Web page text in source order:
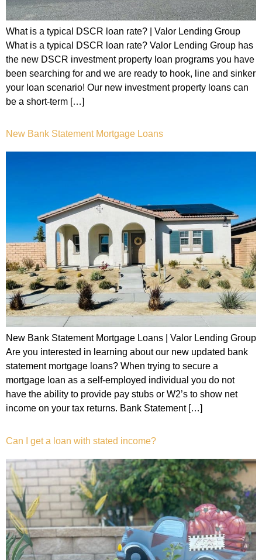
What is a typical DSCR loan rate? | Valor Lending Group
What is a typical DSCR loan rate? Valor Lending Group has
the new DSCR investment property loan programs you have
been searching for and we are ready to hook, line and sinker
your loan scenario! Our new investment property loans can
be a short-term […]
New Bank Statement Mortgage Loans
New Bank Statement Mortgage Loans | Valor Lending Group
Are you interested in learning about our new updated bank
statement mortgage loans? When trying to secure a
mortgage loan as a self-employed individual you do not
have the ability to provide pay stubs or W2’s to show net
income on your tax returns. Bank Statement […]
Can I get a loan with stated income?